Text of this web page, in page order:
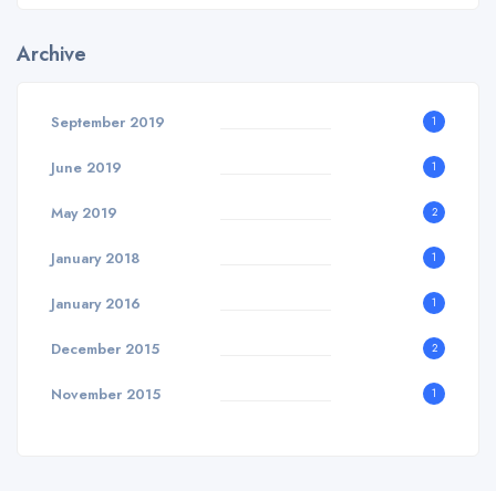
Archive
September 2019 1
June 2019 1
May 2019 2
January 2018 1
January 2016 1
December 2015 2
November 2015 1